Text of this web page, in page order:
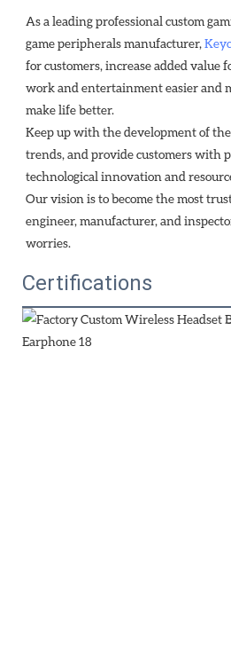
As a leading professional custom
game peripherals manufacturer,
for customers, increase added value
work and entertainment easier and
make life better.
Keep up with the development of
trends, and provide customers with
technological innovation and
Our vision is to become the most
engineer, manufacturer, and
worries.
Certifications